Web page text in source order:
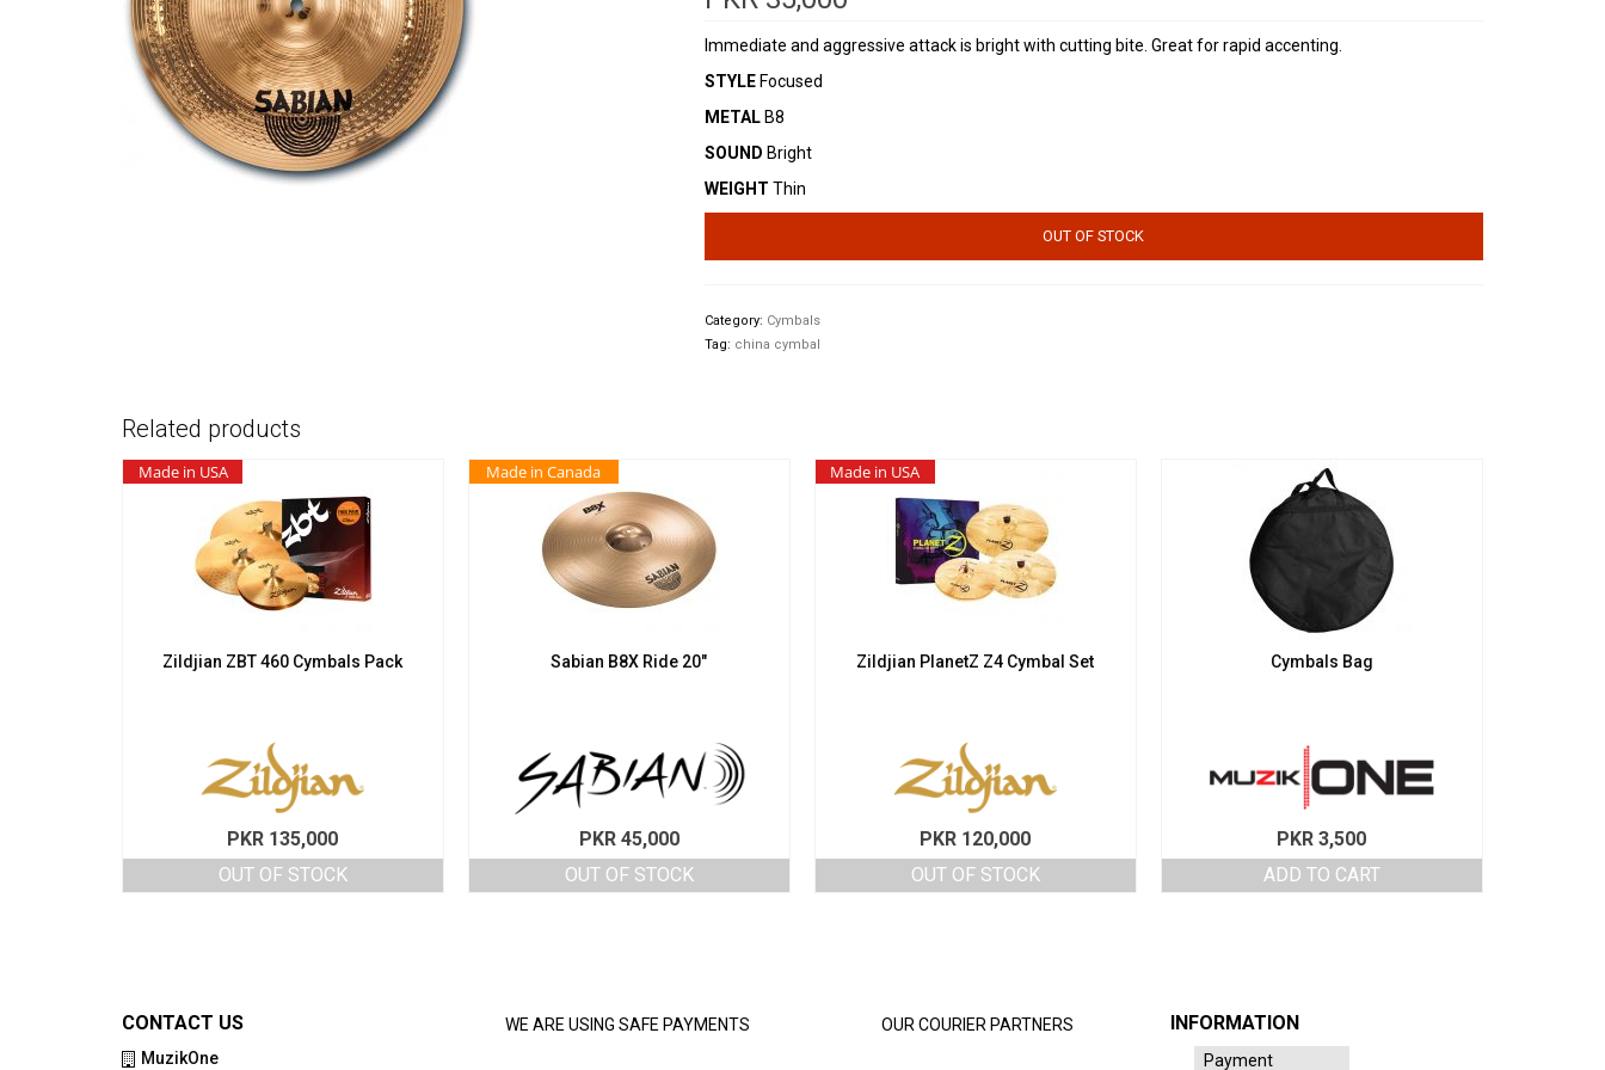
Immediate and aggressive attack is bright with cutting bite. Great for rapid accenting.
STYLEFocused
METALB8
SOUND Bright
WEIGHT Thin
OUT OF STOCK
Category: Cymbals
Tag: china cymbal
Related products
Made in USA
Zildjian ZBT 460 Cymbals Pack
PKR 135,000
OUT OF STOCK
Made in Canada
Sabian B8X Ride 20″
PKR45,000
OUT OF STOCK
Made in USA
Zildjian PlanetZ Z4 Cymbal Set
PKR 120,000
OUT OF STOCK
Cymbals Bag
PKR 3,500
ADD TO CART
CONTACT US
MuzikOne
WE ARE USING SAFE PAYMENTS OUR COURIER PARTNERS INFORMATION
Payment